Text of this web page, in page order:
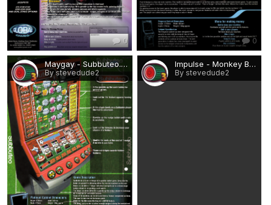
0 0
Maygay - Subbuteo.png
By stevedude2
Impulse - Monkey Business.png
By stevedude2